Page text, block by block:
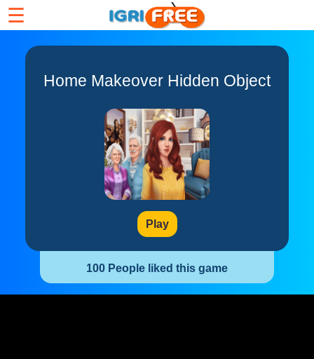
☰
Home Makeover Hidden Object
Play
100 People liked this game